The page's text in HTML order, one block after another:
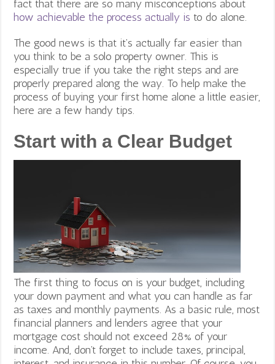
fact that there are so many misconceptions about
how achievable the process actually is to do alone.
i
s
c
b
r
m
o
r
g
The good news is that it’s actually far easier than
you think to be a solo property owner. This is
especially true if you take the right steps and are
properly prepared along the way. To help make the
process of buying your first home alone a little easier,
here are a few handy tips.
Start with a Clear Budget
The first thing to focus on is your budget, including
your down payment and what you can handle as far
as taxes and monthly payments. As a basic rule, most
financial planners and lenders agree that your
mortgage cost should not exceed 28% of your
income. And, don’t forget to include taxes, principal,